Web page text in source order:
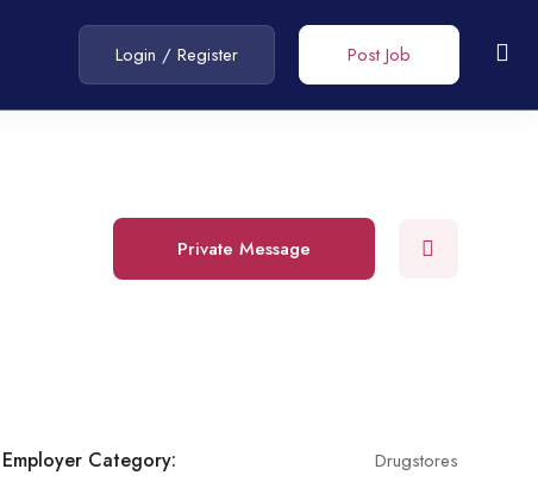
Login / Register Post Job
Private Message
Employer Category: Drugstores